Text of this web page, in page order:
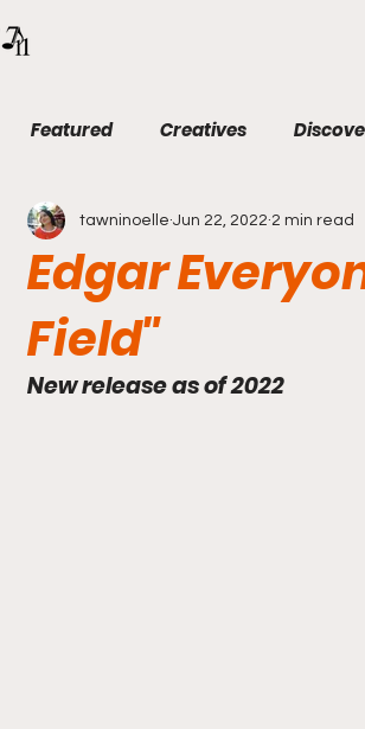
Featured Creatives
Edgar
Field"
tawninoelle Jun 22, 2022 2 min read
New release as of 2022